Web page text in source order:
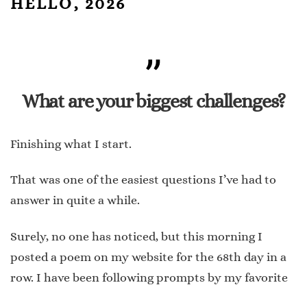
What are your biggest challenges?
Finishing what I start.
That was one of the easiest questions I’ve had to
answer in quite a while.
Surely, no one has noticed, but this morning I
posted a poem on my website for the 68th day in a
row. I have been following prompts by my favorite